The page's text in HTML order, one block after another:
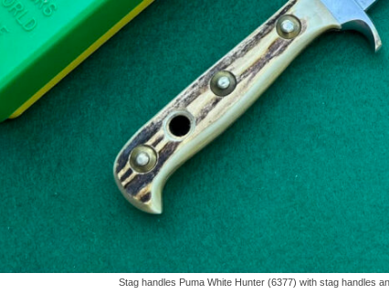
Stag handles Puma White Hunter (6377) with stag handles